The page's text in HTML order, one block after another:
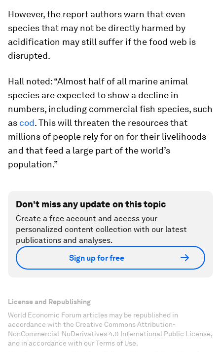
However, the report authors warn that even
species that may not be directly harmed by
acidification may still suffer if the food web is
disrupted.
Hall noted: “Almost half of all marine animal
species are expected to show a decline in
numbers, including commercial fish species, such
as cod. This will threaten the resources that
millions of people rely for on for their livelihoods
and that feed a large part of the world’s
population.”
Don't miss any update on this topic
Create a free account and access your
personalized content collection with our latest
publications and analyses.
Sign up for free
License and Republishing
World Economic Forum articles may be republished in
accordance with the Creative Commons Attribution-
NonCommercial-NoDerivatives 4.0 International Public License,
and in accordance with our Terms of Use.